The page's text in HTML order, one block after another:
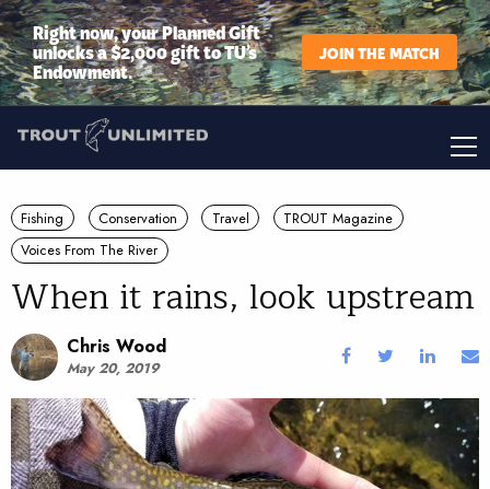
Right now, your Planned Gift
unlocks a $2,000 gift to TU’s
Endowment.
JOIN THE MATCH
Fishing Conservation Travel
TROUT Magazine
Voices From The River
When it rains, look upstream
Chris Wood
May 20, 2019